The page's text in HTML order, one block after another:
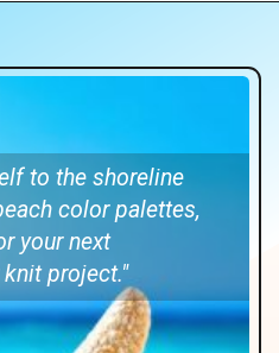
to the shoreline
color palettes,
your next
project."